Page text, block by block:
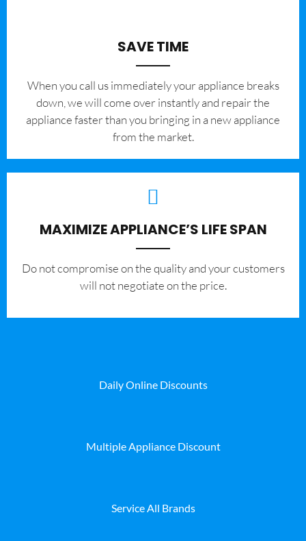
SAVE TIME
When you call us immediately your appliance breaks
down, we will come over instantly and repair the
appliance faster than you bringing in a new appliance
from the market.
MAXIMIZE APPLIANCE’S LIFE SPAN
​Do not compromise on the quality and your customers
will not negotiate on the price.
Daily Online Discounts
Multiple Appliance Discount
Service All Brands